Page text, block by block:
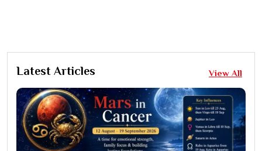
Latest Articles View All